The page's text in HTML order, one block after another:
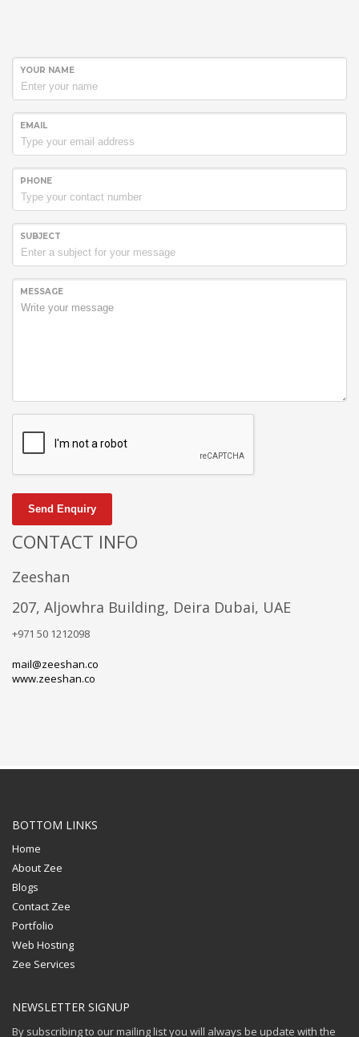
YOUR NAME
EMAIL
PHONE
SUBJECT
MESSAGE
Send Enquiry
CONTACT INFO
Zeeshan
207, Aljowhra Building, Deira Dubai, UAE
+971 50 1212098
mail@zeeshan.co
www.zeeshan.co
BOTTOM LINKS
Home
About Zee
Blogs
Contact Zee
Portfolio
Web Hosting
Zee Services
NEWSLETTER SIGNUP
By subscribing to our mailing list you will always be update with the